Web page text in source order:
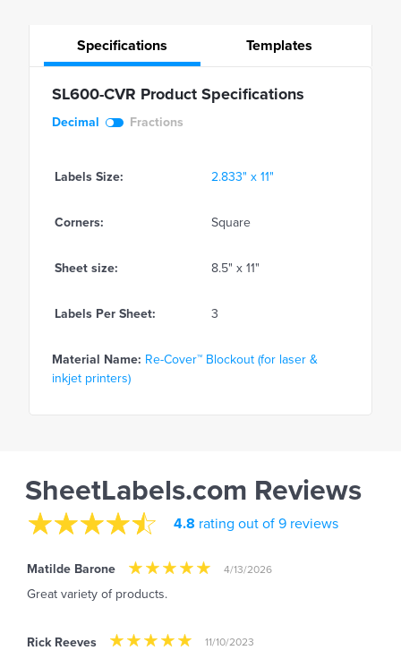
Specifications Templates
SL600-CVR Product Specifications
Decimal Fractions
Labels Size: 2.833" x 11"
Corners: Square
Sheet size: 8.5" x 11"
Labels Per Sheet: 3
Material Name: Re-Cover™ Blockout (for laser &
inkjet printers)
SheetLabels.com Reviews
4.8 rating out of 9 reviews
Matilde Barone 4/13/2026
Great variety of products.
Rick Reeves 11/10/2023